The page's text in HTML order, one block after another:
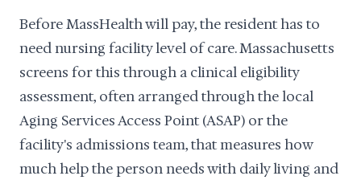
Before MassHealth will pay, the resident has to
need nursing facility level of care. Massachusetts
screens for this through a clinical eligibility
assessment, often arranged through the local
Aging Services Access Point (ASAP) or the
facility's admissions team, that measures how
much help the person needs with daily living and